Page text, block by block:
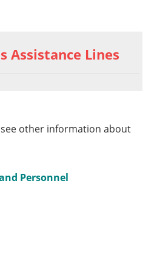
Assistance Lines
other information about
Personnel